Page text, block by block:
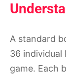
A standard
36 individual
game. Each